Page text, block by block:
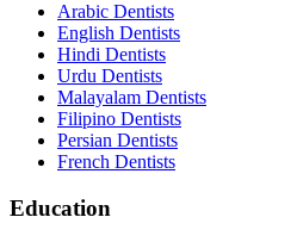
Arabic Dentists
English Dentists
Hindi Dentists
Urdu Dentists
Malayalam Dentists
Filipino Dentists
Persian Dentists
French Dentists
Education